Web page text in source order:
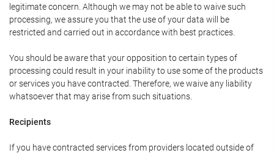
legitimate concern. Although we may not be able to waive such
processing, we assure you that the use of your data will be
restricted and carried out in accordance with best practices.
You should be aware that your opposition to certain types of
processing could result in your inability to use some of the products
or services you have contracted. Therefore, we waive any liability
whatsoever that may arise from such situations.
Recipients
If you have contracted services from providers located outside of